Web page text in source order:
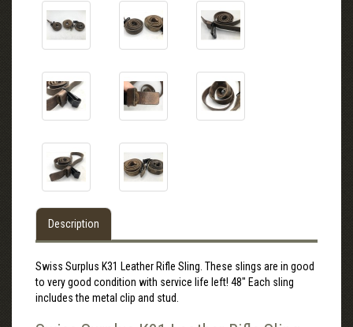
Description
Swiss Surplus K31 Leather Rifle Sling. These slings are in good
to very good condition with service life left! 48" Each sling
includes the metal clip and stud.